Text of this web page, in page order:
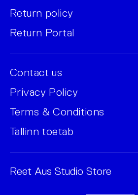
Return policy
Return Portal
Contact us
Privacy Policy
Terms & Conditions
Tallinn toetab
Reet Aus Studio Store